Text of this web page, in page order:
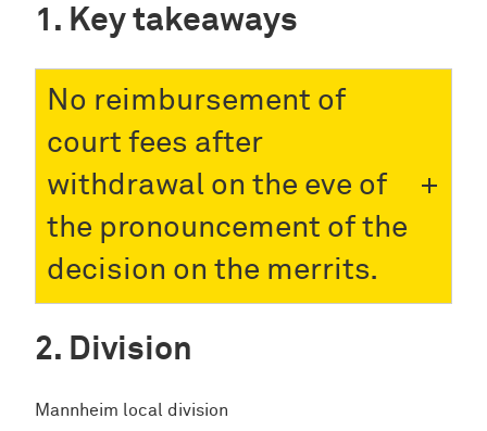
Key takeaways
No reimbursement of
court fees after
withdrawal on the eve of
the pronouncement of the
decision on the merrits.
Division
Mannheim local division